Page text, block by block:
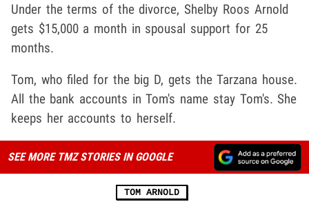
Under the terms of the divorce, Shelby Roos Arnold
gets $15,000 a month in spousal support for 25
months.
Tom, who filed for the big D, gets the Tarzana house.
All the bank accounts in Tom's name stay Tom's. She
keeps her accounts to herself.
SEE MORE TMZ STORIES IN GOOGLE
TOM ARNOLD